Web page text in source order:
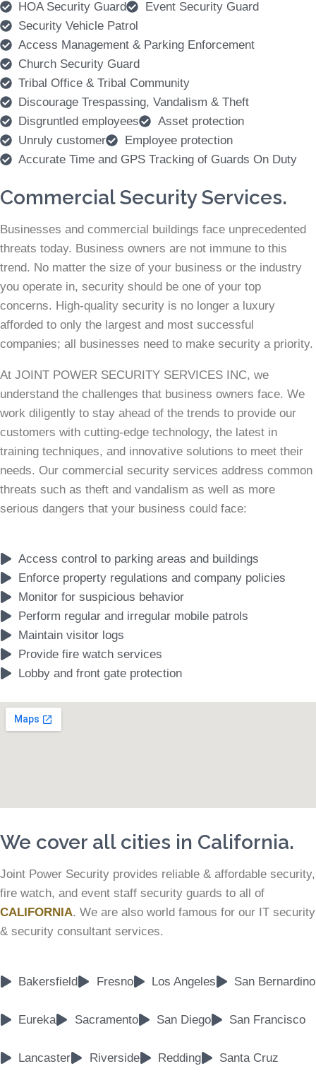
HOA Security Guard
Event Security Guard
Security Vehicle Patrol
Access Management & Parking Enforcement
Church Security Guard
Tribal Office & Tribal Community
Discourage Trespassing, Vandalism & Theft
Disgruntled employees
Asset protection
Unruly customer
Employee protection
Accurate Time and GPS Tracking of Guards On Duty
Commercial Security Services.
Businesses and commercial buildings face unprecedented
threats today. Business owners are not immune to this
trend. No matter the size of your business or the industry
you operate in, security should be one of your top
concerns. High-quality security is no longer a luxury
afforded to only the largest and most successful
companies; all businesses need to make security a priority.
At JOINT POWER SECURITY SERVICES INC, we
understand the challenges that business owners face. We
work diligently to stay ahead of the trends to provide our
customers with cutting-edge technology, the latest in
training techniques, and innovative solutions to meet their
needs. Our commercial security services address common
threats such as theft and vandalism as well as more
serious dangers that your business could face:
Access control to parking areas and buildings
Enforce property regulations and company policies
Monitor for suspicious behavior
Perform regular and irregular mobile patrols
Maintain visitor logs
Provide fire watch services
Lobby and front gate protection
We cover all cities in California.
Joint Power Security provides reliable & affordable security,
fire watch, and event staff security guards to all of
CALIFORNIA. We are also world famous for our IT security
& security consultant services.
Bakersfield Fresno Los Angeles San Bernardino
Eureka Sacramento San Diego San Francisco
Lancaster Riverside Redding Santa Cruz